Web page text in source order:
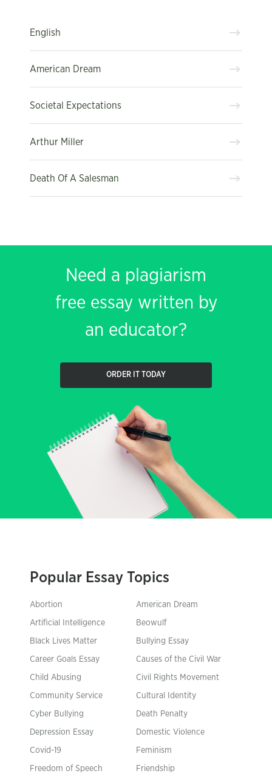
English
American Dream
Societal Expectations
Arthur Miller
Death Of A Salesman
Need a plagiarism
free essay written by
an educator?
ORDER IT TODAY
Popular Essay Topics
Abortion American Dream
Artificial Intelligence Beowulf
Black Lives Matter Bullying Essay
Career Goals Essay Causes of the Civil War
Child Abusing Civil Rights Movement
Community Service Cultural Identity
Cyber Bullying Death Penalty
Depression Essay Domestic Violence
Covid-19 Feminism
Freedom of Speech Friendship